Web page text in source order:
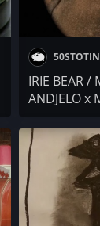
IRIE BEAR
ANDJELO x